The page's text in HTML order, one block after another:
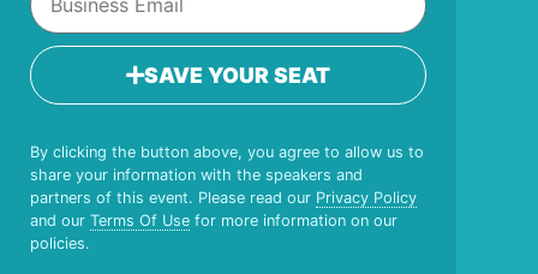
SAVE YOUR SEAT
By clicking the button above, you agree to allow us to
share your information with the speakers and
partners of this event. Please read our Privacy Policy
and our Terms Of Use for more information on our
policies.